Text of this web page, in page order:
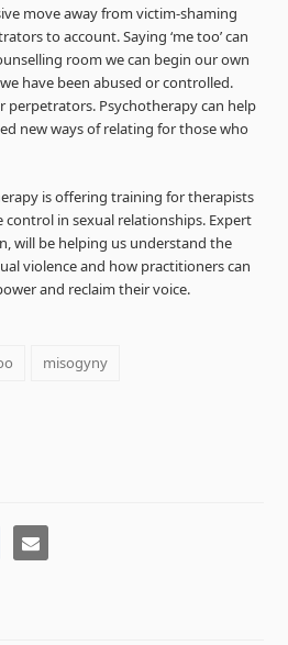
move away from victim-shaming
to account. Saying ‘me too’ can
room we can begin our own
have been abused or controlled.
perpetrators. Psychotherapy can help
new ways of relating for those who
is offering training for therapists
control in sexual relationships. Expert
will be helping us understand the
violence and how practitioners can
and reclaim their voice.
misogyny
Share